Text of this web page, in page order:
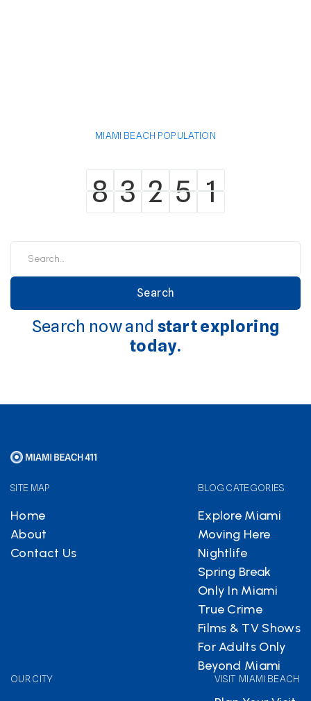
MIAMI BEACH POPULATION
8
8 3
3 2
2 5
5 1
1
Search now and start exploring
today.
SITE MAP
Home
About
Contact Us
BLOG CATEGORIES
Explore Miami
Moving Here
Nightlife
Spring Break
Only In Miami
True Crime
Films & TV Shows
For Adults Only
Beyond Miami
OUR CITY VISIT MIAMI BEACH